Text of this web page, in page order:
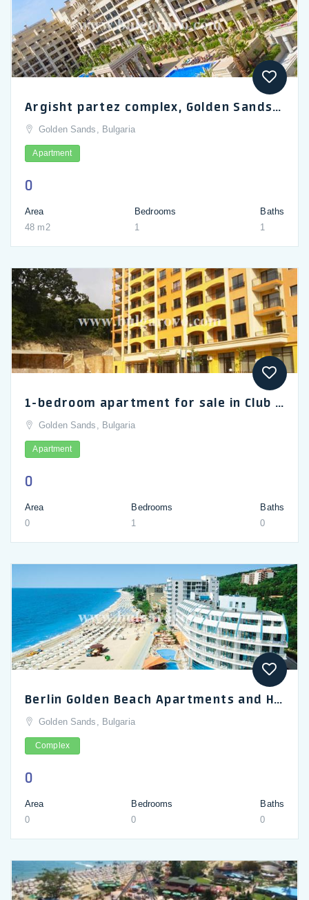
Argisht partez complex, Golden Sands: for sale are a studio and a 1-bedroom apartment
Golden Sands, Bulgaria
Apartment
0
Area
48 m2
Bedrooms
1
Baths
1
1-bedroom apartment for sale in Club Paradise Park, Golden Sands
Golden Sands, Bulgaria
Apartment
0
Area
0
Bedrooms
1
Baths
0
Berlin Golden Beach Apartments and Hotel Golden Sands_en
Golden Sands, Bulgaria
Complex
0
Area
0
Bedrooms
0
Baths
0